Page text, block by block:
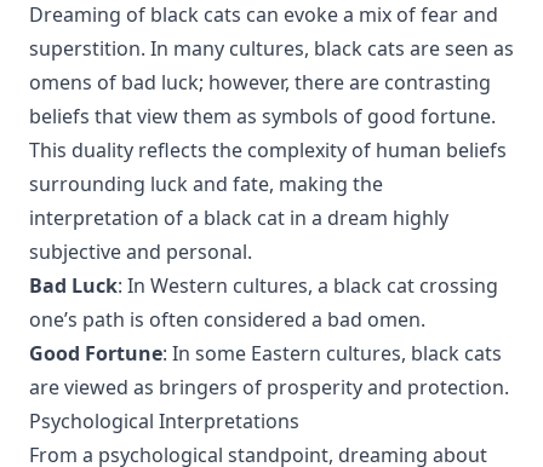
Dreaming of black cats can evoke a mix of fear and
superstition. In many cultures, black cats are seen as
omens of bad luck; however, there are contrasting
beliefs that view them as symbols of good fortune.
This duality reflects the complexity of human beliefs
surrounding luck and fate, making the
interpretation of a black cat in a dream highly
subjective and personal.
Bad Luck: In Western cultures, a black cat crossing
one’s path is often considered a bad omen.
Good Fortune: In some Eastern cultures, black cats
are viewed as bringers of prosperity and protection.
Psychological Interpretations
From a psychological standpoint, dreaming about